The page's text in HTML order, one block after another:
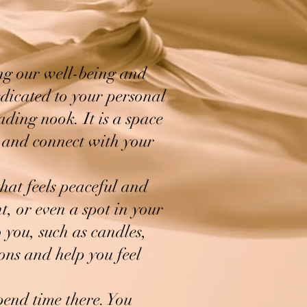
our well-being and
to your personal
nook. It is a space
connect with your
feels peaceful and
or even a spot in your
such as candles,
and help you feel
time there. You